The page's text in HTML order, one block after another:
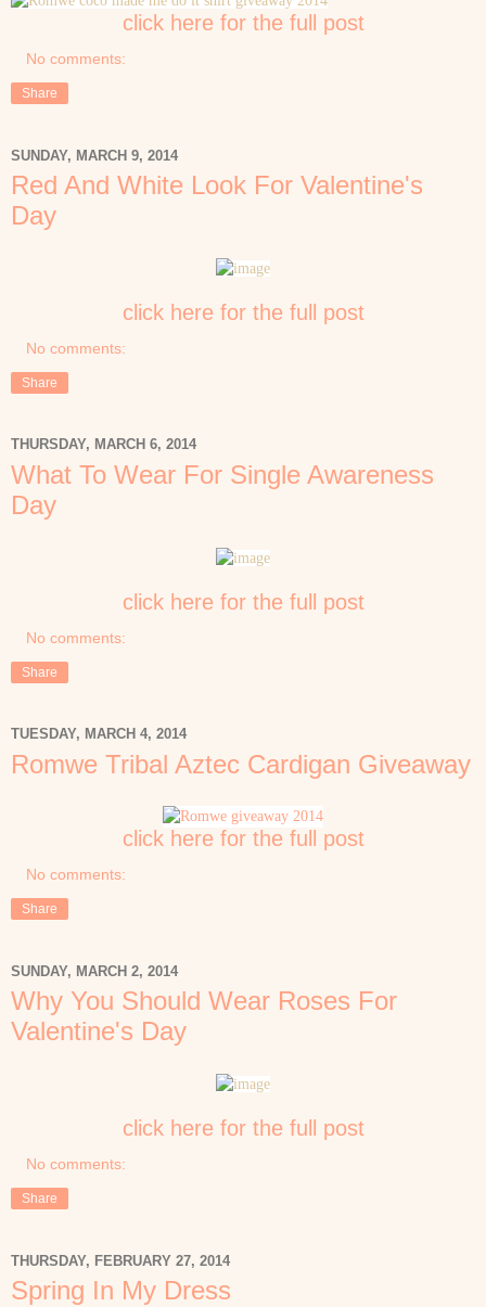
click here for the full post
No comments:
Share
SUNDAY, MARCH 9, 2014
Red And White Look For Valentine's
Day
click here for the full post
No comments:
Share
THURSDAY, MARCH 6, 2014
What To Wear For Single Awareness
Day
click here for the full post
No comments:
Share
TUESDAY, MARCH 4, 2014
Romwe Tribal Aztec Cardigan Giveaway
click here for the full post
No comments:
Share
SUNDAY, MARCH 2, 2014
Why You Should Wear Roses For
Valentine's Day
click here for the full post
No comments:
Share
THURSDAY, FEBRUARY 27, 2014
Spring In My Dress